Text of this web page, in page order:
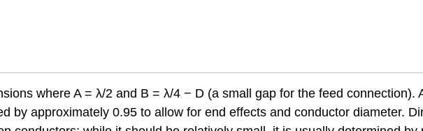
where A = λ/2 and B = λ/4 − D (a small gap for the feed connection).
by approximately 0.95 to allow for end effects and conductor diameter.